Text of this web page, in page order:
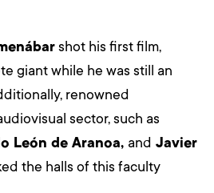
shot his first film,
giant while he was still an
renowned
sector, such as
León de Aranoa, and Javier
the halls of this faculty